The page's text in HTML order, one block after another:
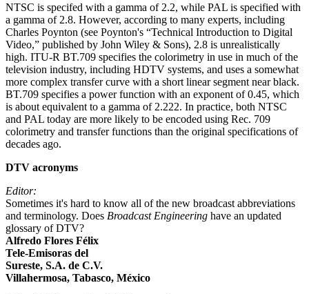
NTSC is specifed with a gamma of 2.2, while PAL is specified with
a gamma of 2.8. However, according to many experts, including
Charles Poynton (see Poynton's “Technical Introduction to Digital
Video,” published by John Wiley & Sons), 2.8 is unrealistically
high. ITU-R BT.709 specifies the colorimetry in use in much of the
television industry, including HDTV systems, and uses a somewhat
more complex transfer curve with a short linear segment near black.
BT.709 specifies a power function with an exponent of 0.45, which
is about equivalent to a gamma of 2.222. In practice, both NTSC
and PAL today are more likely to be encoded using Rec. 709
colorimetry and transfer functions than the original specifications of
decades ago.
DTV acronyms
Editor:
Sometimes it's hard to know all of the new broadcast abbreviations
and terminology. Does Broadcast Engineering have an updated
glossary of DTV?
Alfredo Flores Félix
Tele-Emisoras del
Sureste, S.A. de C.V.
Villahermosa, Tabasco, México